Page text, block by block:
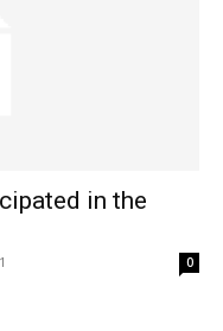
in the
0